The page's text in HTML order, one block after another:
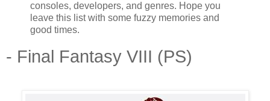
consoles, developers, and genres. Hope you
leave this list with some fuzzy memories and
good times.
- Final Fantasy VIII (PS)